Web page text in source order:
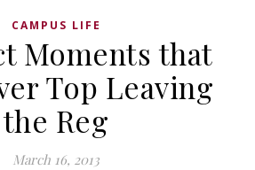
CAMPUS LIFE
Moments that
Top Leaving
the Reg
March 16, 2013